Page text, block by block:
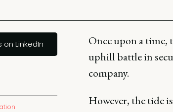
on LinkedIn
Once upon a time,
uphill battle in
company.
However, the tide